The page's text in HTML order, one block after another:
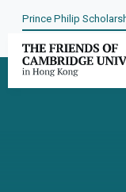
Prince Philip